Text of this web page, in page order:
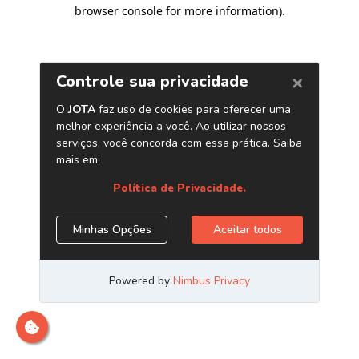
browser console for more information).